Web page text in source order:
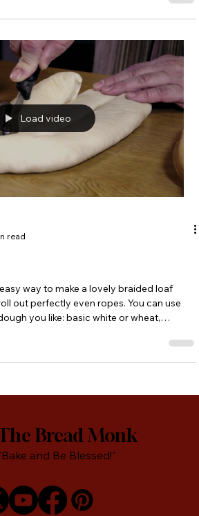
www.breadmonk.com/events-
Load video
read
way to make a lovely braided loaf
out perfectly even ropes. You can use
you like: basic white or wheat,
Bread Monk
and Be Blessed!"